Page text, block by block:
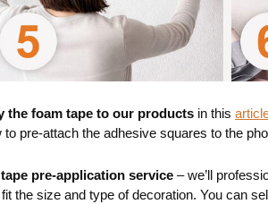
the foam tape to our products in this
pre-attach the adhesive squares to the
pre-application service – we’ll
the size and type of decoration. You can